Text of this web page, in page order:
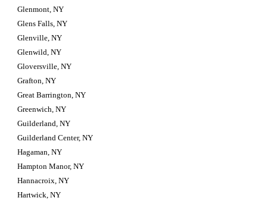
Glenmont, NY
Glens Falls, NY
Glenville, NY
Glenwild, NY
Gloversville, NY
Grafton, NY
Great Barrington, NY
Greenwich, NY
Guilderland, NY
Guilderland Center, NY
Hagaman, NY
Hampton Manor, NY
Hannacroix, NY
Hartwick, NY